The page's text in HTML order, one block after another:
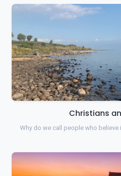
Christians
Why do we call people who believe